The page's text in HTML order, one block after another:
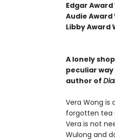
Edgar
Audie
Libby Award
A lonely
peculiar
author of
Vera Wong is
forgotten tea
Vera is not
Wulong and